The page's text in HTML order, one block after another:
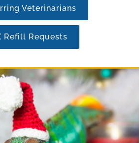
Veterinarians
Refill Requests